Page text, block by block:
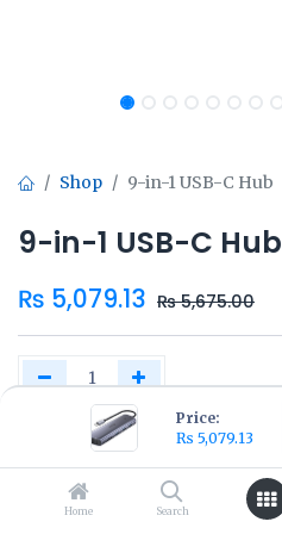
Price:
₨ 5,079.13
Home Search
Shop 9-in-1 USB-C Hub
9-in-1 USB-C Hub
₨ 5,079.13 ₨5,675.00
Add to Cart
Add to wishlist